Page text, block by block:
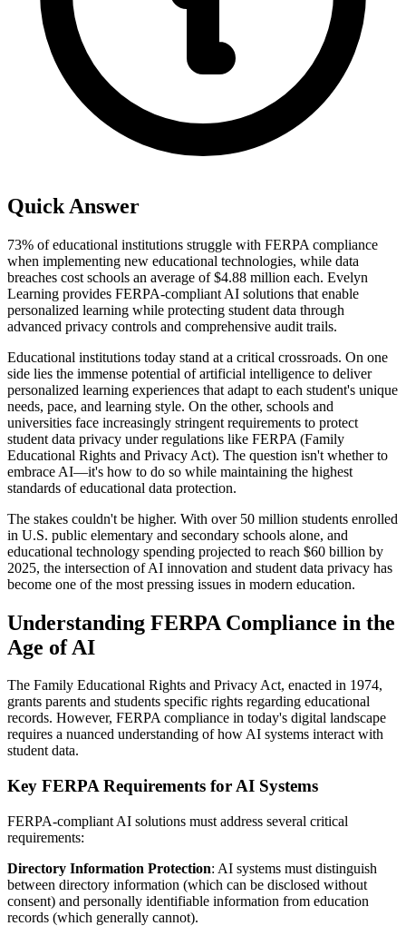
Quick Answer
73% of educational institutions struggle with FERPA compliance
when implementing new educational technologies, while data
breaches cost schools an average of $4.88 million each. Evelyn
Learning provides FERPA-compliant AI solutions that enable
personalized learning while protecting student data through
advanced privacy controls and comprehensive audit trails.
Educational institutions today stand at a critical crossroads. On one
side lies the immense potential of artificial intelligence to deliver
personalized learning experiences that adapt to each student's unique
needs, pace, and learning style. On the other, schools and
universities face increasingly stringent requirements to protect
student data privacy under regulations like FERPA (Family
Educational Rights and Privacy Act). The question isn't whether to
embrace AI—it's how to do so while maintaining the highest
standards of educational data protection.
The stakes couldn't be higher. With over 50 million students enrolled
in U.S. public elementary and secondary schools alone, and
educational technology spending projected to reach $60 billion by
2025, the intersection of AI innovation and student data privacy has
become one of the most pressing issues in modern education.
Understanding FERPA Compliance in the
Age of AI
The Family Educational Rights and Privacy Act, enacted in 1974,
grants parents and students specific rights regarding educational
records. However, FERPA compliance in today's digital landscape
requires a nuanced understanding of how AI systems interact with
student data.
Key FERPA Requirements for AI Systems
FERPA-compliant AI solutions must address several critical
requirements:
Directory Information Protection: AI systems must distinguish
between directory information (which can be disclosed without
consent) and personally identifiable information from education
records (which generally cannot).